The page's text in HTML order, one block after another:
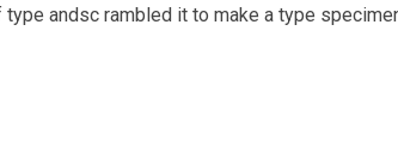
andsc rambled it to make a type